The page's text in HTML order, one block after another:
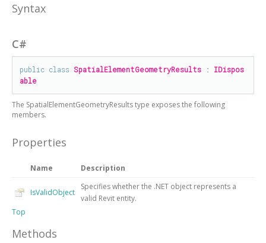
Syntax
C#
public class SpatialElementGeometryResults : IDispos
able
The SpatialElementGeometryResultstype exposes the following
members.
Properties
Name Description
IsValidObject
Specifies whether the .NET object represents a
valid Revit entity.
Top
Methods